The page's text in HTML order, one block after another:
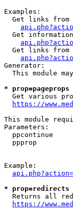
Examples:
Get links from
Get
Get links from
Generator:
This module
*
Get various
https://
This module
Parameters:
ppcontinue
ppprop
Example:
*
Returns all
https://